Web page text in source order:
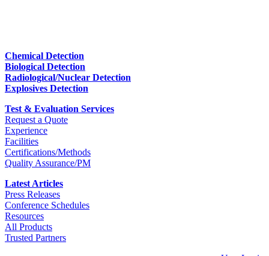
Chemical Detection
Biological Detection
Radiological/Nuclear Detection
Explosives Detection
Test & Evaluation Services
Request a Quote
Experience
Facilities
Certifications/Methods
Quality Assurance/PM
Latest Articles
Press Releases
Conference Schedules
Resources
All Products
Trusted Partners